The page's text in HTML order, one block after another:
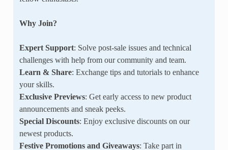
Why Join?
Expert Support: Solve post-sale issues and technical
challenges with help from our community and team.
Learn & Share: Exchange tips and tutorials to enhance
your skills.
Exclusive Previews: Get early access to new product
announcements and sneak peeks.
Special Discounts: Enjoy exclusive discounts on our
newest products.
Festive Promotions and Giveaways: Take part in